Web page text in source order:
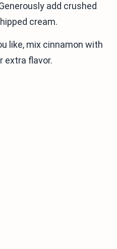
add crushed
cream.
like, mix cinnamon with
extra flavor.